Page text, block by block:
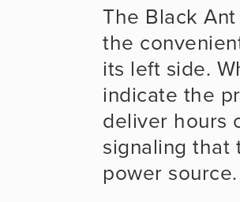
The Black
the
its left side.
indicate the
deliver hours
signaling that
power source.